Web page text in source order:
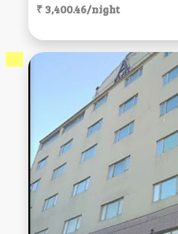
₹ 3,400.46/night